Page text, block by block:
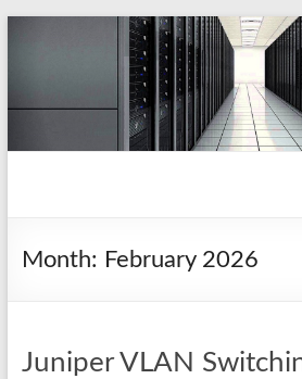
Month: February 2026
Juniper VLAN